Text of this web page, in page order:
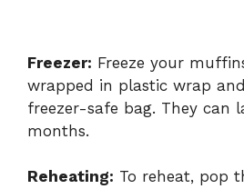
Freezer: Freeze your
wrapped in plastic wrap
freezer-safe bag. They can
months.
Reheating: To reheat, pop